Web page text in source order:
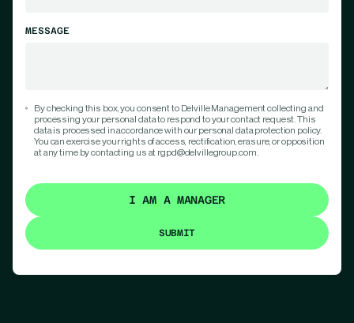
MESSAGE
By checking this box, you consent to Delville Management collecting and
processing your personal data to respond to your contact request. This
data is processed in accordance with our personal data protection policy.
You can exercise your rights of access, rectification, erasure, or opposition
at any time by contacting us at rgpd@delvillegroup.com.
I AM A MANAGER